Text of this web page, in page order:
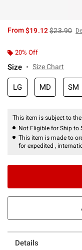
From$19.12is sales
$23.90
20% Off
Size Size Chart
LG MD SM
This item is subject to
Not Eligible for Ship to
This item is made to
for expedited ,
Details